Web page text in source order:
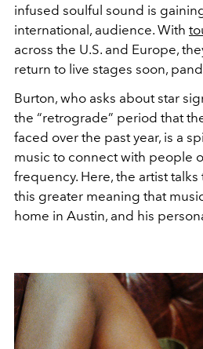
infused soulful sound is
international, audience. With
across the U.S. and Europe,
return to live stages soon,
Burton, who asks about star
the “retrograde” period that
faced over the past year, is a
music to connect with people
frequency. Here, the artist talks
this greater meaning that
home in Austin, and his